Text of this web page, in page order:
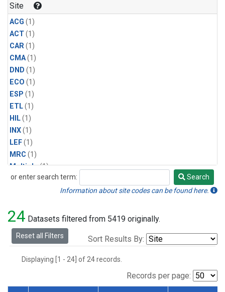
Site
ACG (1)
ACT(1)
CAR(1)
CMA(1)
DND (1)
ECO (1)
ESP (1)
ETL(1)
HIL(1)
INX(1)
LEF(1)
MRC (1)
Multiple(1)
NHA(1)
PFA (1)
RTA(1)
SCA(1)
TGC(1)
TOM(1)
or enter search term:
Search
Search
Information about site codes can be found here.
24 Datasets filtered from 5419 originally.
Reset all Filters Sort Results By:
Displaying [1 - 24] of 24 records.
Records per page: